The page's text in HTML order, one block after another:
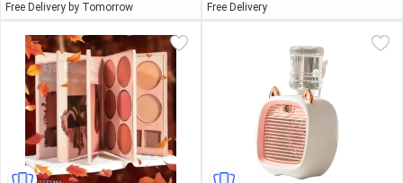
Free Delivery by Tomorrow Free Delivery